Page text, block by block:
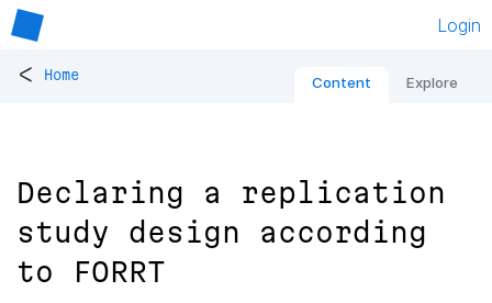
Login
< Home Content Explore
Declaring a replication
study design according
to FORRT